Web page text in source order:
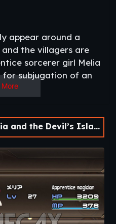
appear around a
the villagers are
sorcerer girl Melia
subjugation of an
Stand up to save the
Translation)
More
the Devil’s Island [v1.0]